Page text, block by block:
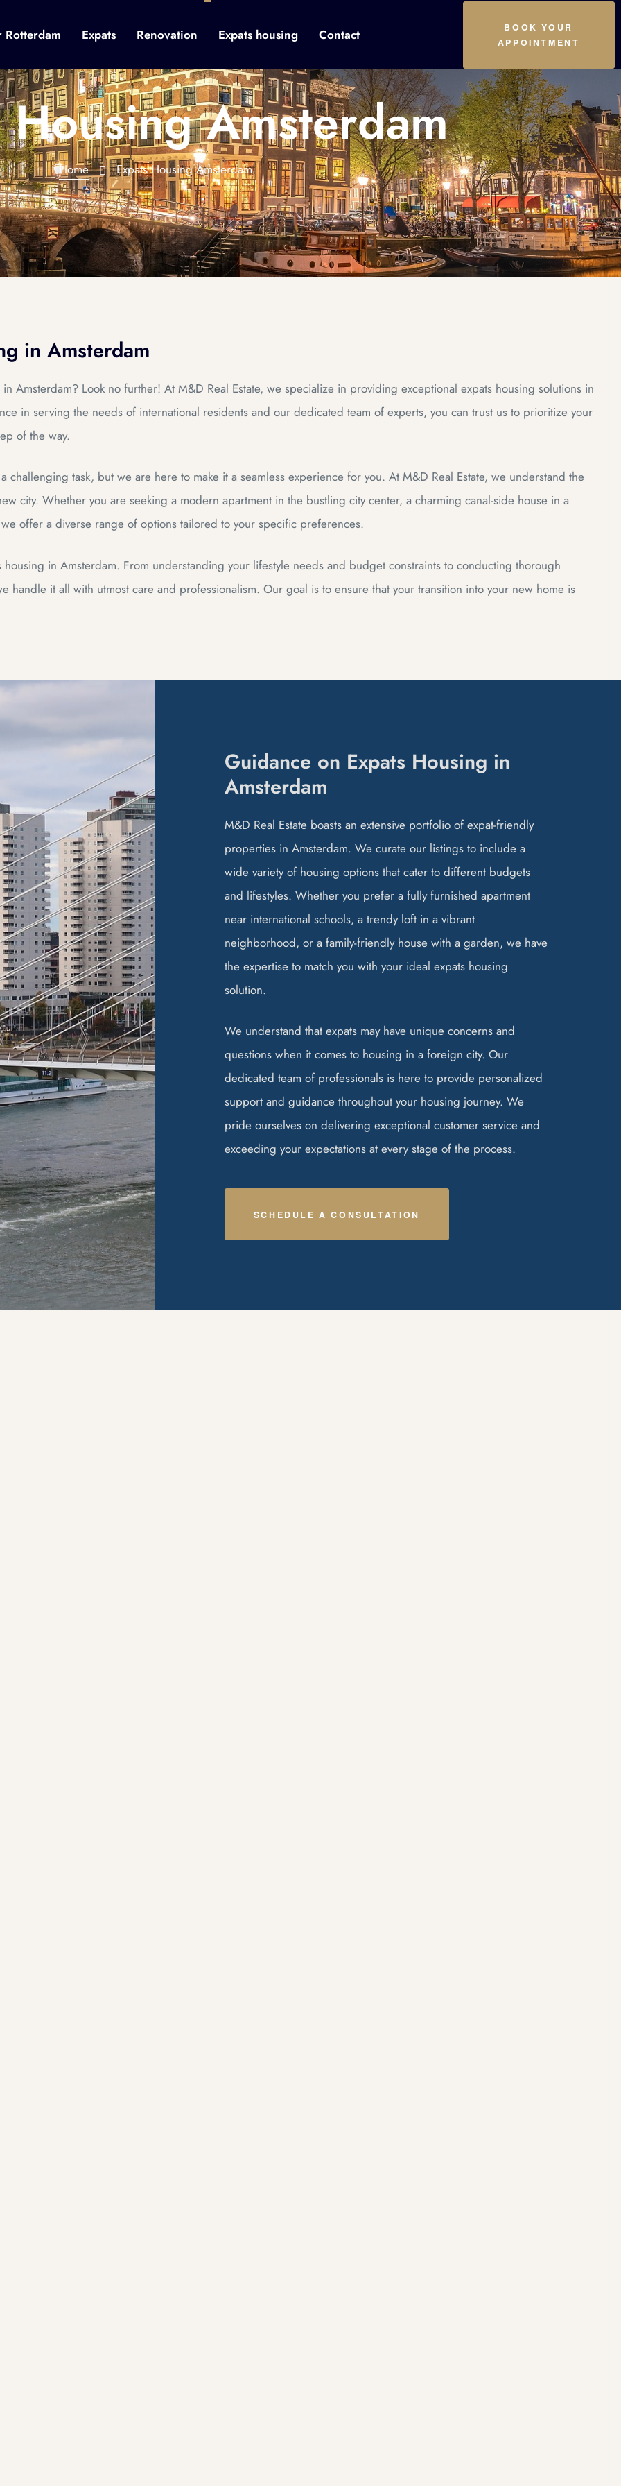
Rotterdam Expats Renovation Expats housing Contact
BOOK YOUR
APPOINTMENT
Housing Amsterdam
Home Expats Housing Amsterdam
in Amsterdam
Amsterdam? Look no further! At M&D Real Estate, we specialize in providing exceptional expats housing solutions in
in serving the needs of international residents and our dedicated team of experts, you can trust us to prioritize your
of the way.
task, but we are here to make it a seamless experience for you. At M&D Real Estate, we understand the
city. Whether you are seeking a modern apartment in the bustling city center, a charming canal-side house in a
offer a diverse range of options tailored to your specific preferences.
in Amsterdam. From understanding your lifestyle needs and budget constraints to conducting thorough
handle it all with utmost care and professionalism. Our goal is to ensure that your transition into your new home is
Guidance on Expats Housing in
Amsterdam
M&D Real Estate boasts an extensive portfolio of expat-friendly
properties in Amsterdam. We curate our listings to include a
wide variety of housing options that cater to different budgets
and lifestyles. Whether you prefer a fully furnished apartment
near international schools, a trendy loft in a vibrant
neighborhood, or a family-friendly house with a garden, we have
the expertise to match you with your ideal expats housing
solution.
We understand that expats may have unique concerns and
questions when it comes to housing in a foreign city. Our
dedicated team of professionals is here to provide personalized
support and guidance throughout your housing journey. We
pride ourselves on delivering exceptional customer service and
exceeding your expectations at every stage of the process.
SCHEDULE A CONSULTATION